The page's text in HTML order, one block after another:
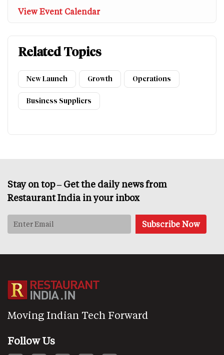
View Event Calendar
Related Topics
New Launch Growth Operations
Business Suppliers
Stay on top – Get the daily news from
Restaurant India in your inbox
Moving Indian Tech Forward
Follow Us